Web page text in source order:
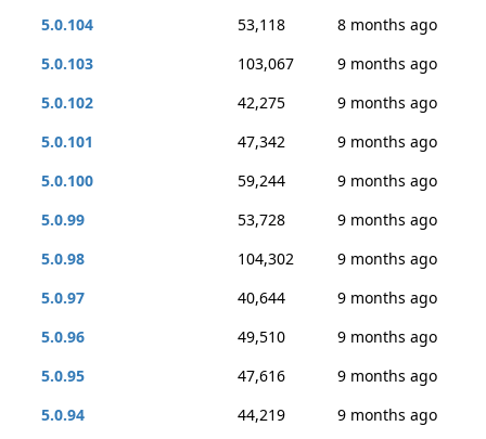
5.0.104
53,118
8 months ago
5.0.103
103,067
9 months ago
5.0.102
42,275
9 months ago
5.0.101
47,342
9 months ago
5.0.100
59,244
9 months ago
5.0.99
53,728
9 months ago
5.0.98
104,302
9 months ago
5.0.97
40,644
9 months ago
5.0.96
49,510
9 months ago
5.0.95
47,616
9 months ago
5.0.94
44,219
9 months ago